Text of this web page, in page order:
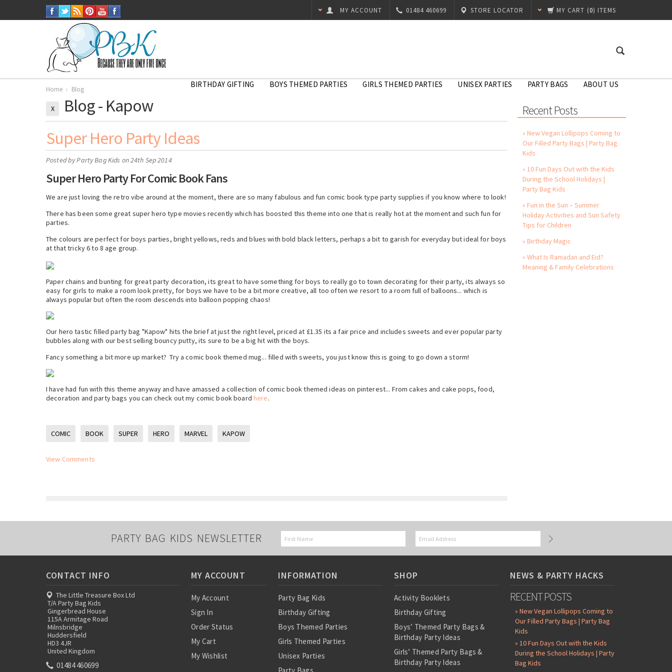
MY CART (0) ITEMS
STORE LOCATOR
01484 460699
MY ACCOUNT
BIRTHDAY GIFTING BOYS THEMED PARTIES GIRLS THEMED PARTIES UNISEX PARTIES PARTY BAGS ABOUT US
Home Blog
Recent Posts
» New Vegan Lollipops Coming to
Our Filled Party Bags | Party Bag
Kids
» 10 Fun Days Out with the Kids
During the School Holidays |
Party Bag Kids
» Fun in the Sun – Summer
Holiday Activities and Sun Safety
Tips for Children
» Birthday Magic
» What Is Ramadan and Eid?
Meaning & Family Celebrations
Blog - Kapow
X
Super Hero Party Ideas
Posted byParty Bag Kids on 24th Sep 2014
Super Hero Party For Comic Book Fans
We are just loving the retro vibe around at the moment, there are so many fabulous and fun comic book type party supplies if you know where to look!
There has been some great super hero type movies recently which has boosted this theme into one that is really hot at the moment and such fun for
parties.
The colours are perfect for boys parties, bright yellows, reds and blues with bold black letters, perhaps a bit to garish for everyday but ideal for boys
at that tricky 6 to 8 age group.
Paper chains and bunting for great party decoration, its great to have something for boys to really go to town decorating for their party, its always so
easy for girls to make a room look pretty, for boys we have to be a bit more creative, all too often we resort to a room full of balloons... which is
always popular but often the room descends into balloon popping chaos!
Our hero tastic filled party bag "Kapow" hits the brief at just the right level, priced at £1.35 its a fair price and includes sweets and ever popular party
bubbles along with our best selling bouncy putty, its sure to be a big hit with the boys.
Fancy something a bit more up market? Try a comic book themed mug... filled with sweets, you just know this is going to go down a storm!
I have had fun with this theme anyway and have amassed a collection of comic book themed ideas on pinterest... From cakes and cake pops, food,
decoration and party bags you can check out my comic book board here.
COMIC BOOK SUPER HERO MARVEL KAPOW
View Comments
PARTY BAG KIDS NEWSLETTER
CONTACT INFO
The Little Treasure Box Ltd
T/A Party Bag Kids
Gingerbread House
115A Armitage Road
Milnsbridge
Huddersfield
HD3 4JR
United Kingdom
01484 460699
MY ACCOUNT
My Account
Sign In
Order Status
My Cart
My Wishlist
INFORMATION
Party Bag Kids
Birthday Gifting
Boys Themed Parties
Girls Themed Parties
Unisex Parties
Party Bags
SHOP
Activity Booklets
Birthday Gifting
Boys’ Themed Party Bags &
Birthday Party Ideas
Girls’ Themed Party Bags &
Birthday Party Ideas
NEWS & PARTY HACKS
RECENT POSTS
» New Vegan Lollipops Coming to
Our Filled Party Bags | Party Bag
Kids
» 10 Fun Days Out with the Kids
During the School Holidays | Party
Bag Kids